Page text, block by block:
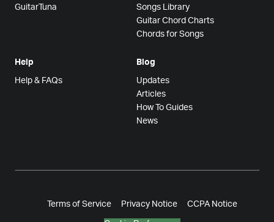
GuitarTuna
Songs Library
Guitar Chord Charts
Chords for Songs
Help
Help & FAQs
Blog
Updates
Articles
How To Guides
News
Terms of Service Privacy Notice CCPA Notice